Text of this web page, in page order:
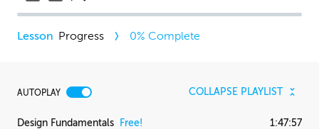
Progress 0% Complete
AUTOPLAY COLLAPSE PLAYLIST
Design Fundamentals Free! 1:47:57